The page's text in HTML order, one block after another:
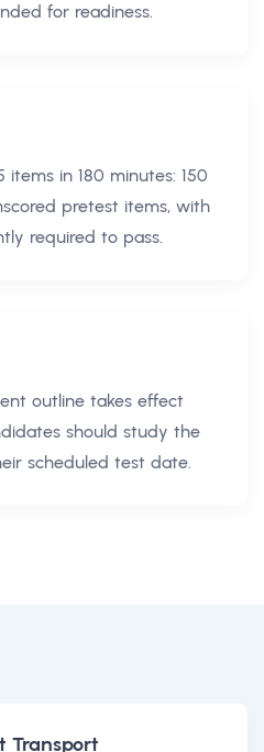
for readiness.
items in 180 minutes: 150
pretest items, with
required to pass.
outline takes effect
should study the
scheduled test date.
Transport